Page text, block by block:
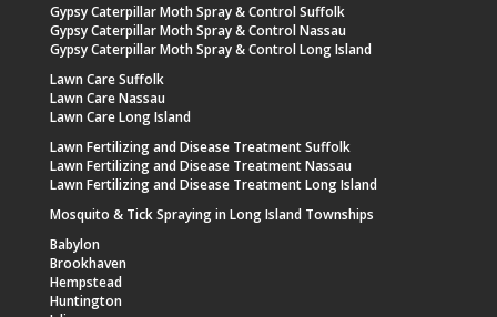
Gypsy Caterpillar Moth Spray & Control Suffolk
Gypsy Caterpillar Moth Spray & Control Nassau
Gypsy Caterpillar Moth Spray & Control Long Island
Lawn Care Suffolk
Lawn Care Nassau
Lawn Care Long Island
Lawn Fertilizing and Disease Treatment Suffolk
Lawn Fertilizing and Disease Treatment Nassau
Lawn Fertilizing and Disease Treatment Long Island
Mosquito & Tick Spraying in Long Island Townships
Babylon
Brookhaven
Hempstead
Huntington